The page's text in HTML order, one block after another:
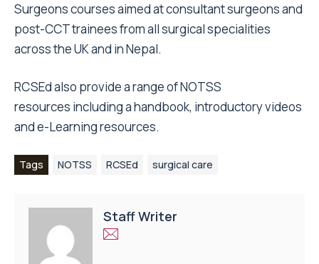
Surgeons courses aimed at consultant surgeons and
post-CCT trainees from all surgical specialities
across the UK and in Nepal.
RCSEd also provide a range of NOTSS
resources including a handbook, introductory videos
and e-Learning resources.
Tags NOTSS RCSEd surgical care
Staff Writer